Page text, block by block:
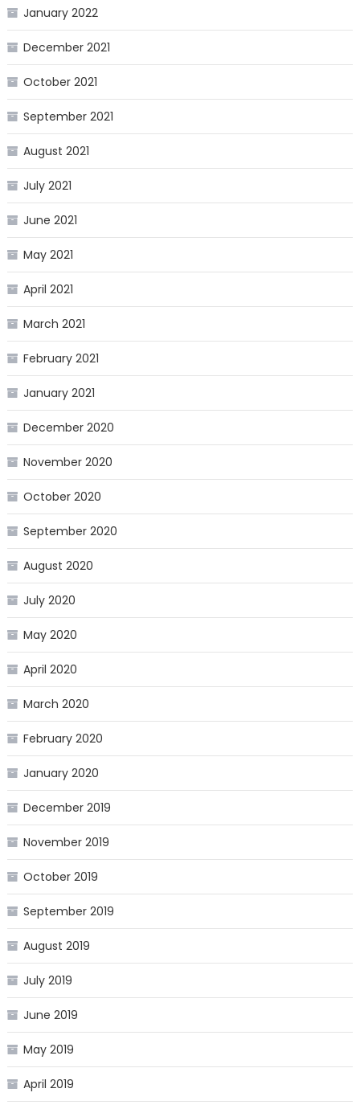
January 2022
December 2021
October 2021
September 2021
August 2021
July 2021
June 2021
May 2021
April 2021
March 2021
February 2021
January 2021
December 2020
November 2020
October 2020
September 2020
August 2020
July 2020
May 2020
April 2020
March 2020
February 2020
January 2020
December 2019
November 2019
October 2019
September 2019
August 2019
July 2019
June 2019
May 2019
April 2019